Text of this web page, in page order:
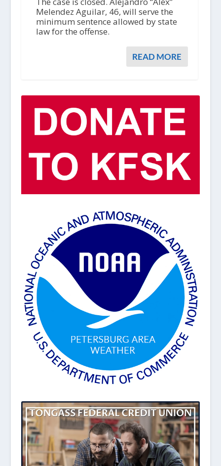
Melendez Aguilar, 46, will serve the
minimum sentence allowed by state
law for the offense.
READ MORE